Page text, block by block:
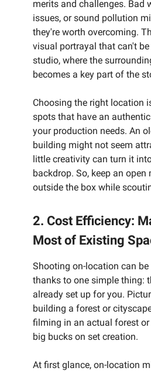
merits and challenges. Bad
issues, or sound pollution
they're worth overcoming.
visual portrayal that can't
studio, where the
becomes a key part of the
Choosing the right location
spots that have an
your production needs. An
building might not seem
little creativity can turn it
backdrop. So, keep an
outside the box while
2. Cost Efficiency:
Most of Existing
Shooting on-location can
thanks to one simple thing:
already set up for you.
building a forest or
filming in an actual forest
big bucks on set creation.
At first glance, on-location